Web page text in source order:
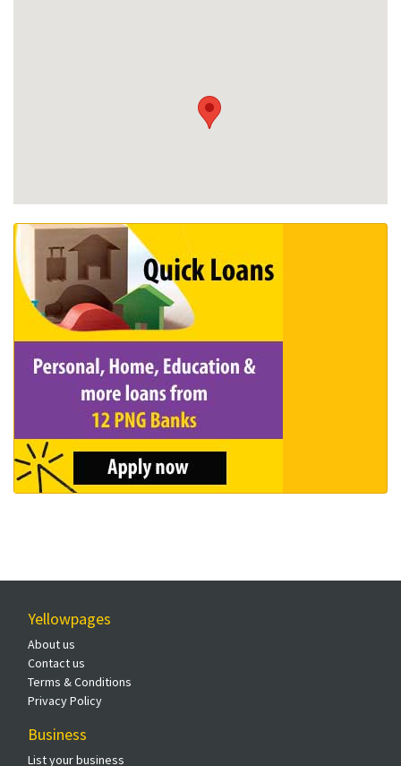
Yellowpages
About us
Contact us
Terms & Conditions
Privacy Policy
Business
List your business